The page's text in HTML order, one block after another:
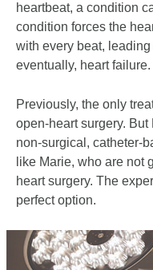
heartbeat, a condition
condition forces the
with every beat,
eventually, heart failure.
Previously, the only
open-heart surgery.
non-surgical, catheter-
like Marie, who are not
heart surgery. The
perfect option.